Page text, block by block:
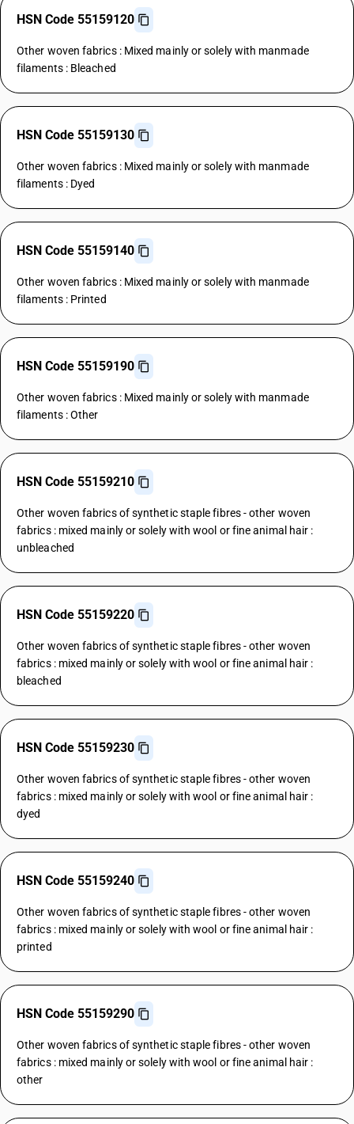
HSN Code 55159120
Other woven fabrics : Mixed mainly or solely with manmade
filaments : Bleached
HSN Code 55159130
Other woven fabrics : Mixed mainly or solely with manmade
filaments : Dyed
HSN Code 55159140
Other woven fabrics : Mixed mainly or solely with manmade
filaments : Printed
HSN Code 55159190
Other woven fabrics : Mixed mainly or solely with manmade
filaments : Other
HSN Code 55159210
Other woven fabrics of synthetic staple fibres - other woven
fabrics : mixed mainly or solely with wool or fine animal hair :
unbleached
HSN Code 55159220
Other woven fabrics of synthetic staple fibres - other woven
fabrics : mixed mainly or solely with wool or fine animal hair :
bleached
HSN Code 55159230
Other woven fabrics of synthetic staple fibres - other woven
fabrics : mixed mainly or solely with wool or fine animal hair :
dyed
HSN Code 55159240
Other woven fabrics of synthetic staple fibres - other woven
fabrics : mixed mainly or solely with wool or fine animal hair :
printed
HSN Code 55159290
Other woven fabrics of synthetic staple fibres - other woven
fabrics : mixed mainly or solely with wool or fine animal hair :
other